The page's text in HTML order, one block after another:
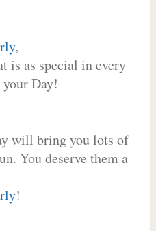
,
is as special in every
Day!
will bring you lots of
You deserve them a
!